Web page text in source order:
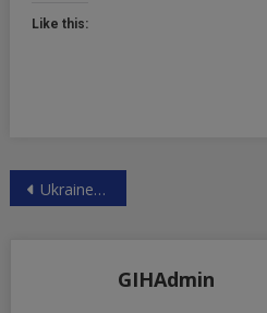
Like this:
Post
Ukraine Rocked By Corruption Scandal, Wave Of Top Officials Resign: Sports Cars, Mansions & Luxury Vacations As People Suffered | ZeroHedge
GIHAdmin